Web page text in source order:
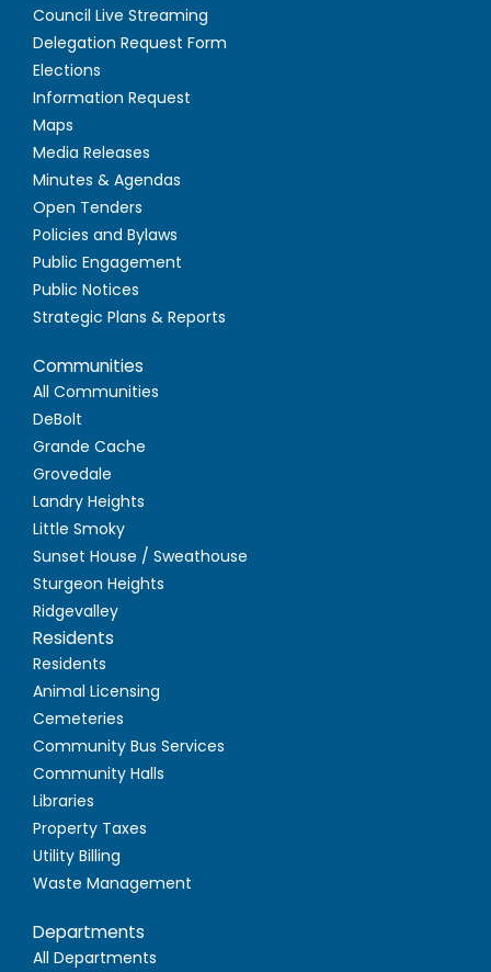
Council Live Streaming
Delegation Request Form
Elections
Information Request
Maps
Media Releases
Minutes & Agendas
Open Tenders
Policies and Bylaws
Public Engagement
Public Notices
Strategic Plans & Reports
Communities
All Communities
DeBolt
Grande Cache
Grovedale
Landry Heights
Little Smoky
Sunset House / Sweathouse
Sturgeon Heights
Ridgevalley
Residents
Residents
Animal Licensing
Cemeteries
Community Bus Services
Community Halls
Libraries
Property Taxes
Utility Billing
Waste Management
Departments
All Departments